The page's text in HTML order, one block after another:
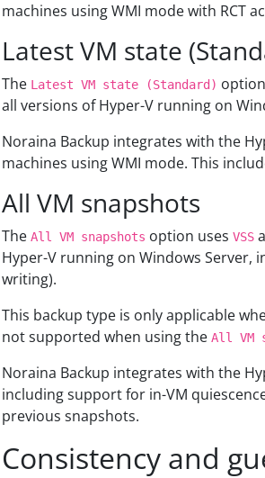
machines using WMI mode with RCT
Latest VM state
The Latest VM state (Standard)
all versions of Hyper-V running on
Noraina Backup integrates with the
machines using WMI mode. This
All VM snapshots
The All VM snapshots option uses VSS
Hyper-V running on Windows Server,
writing).
This backup type is only applicable
not supported when using the All VM
Noraina Backup integrates with the
including support for in-VM
previous snapshots.
Consistency and